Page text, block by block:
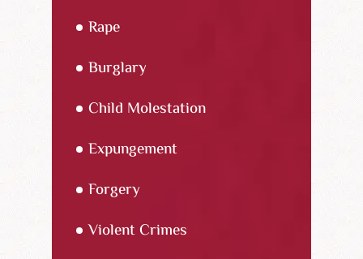
Rape
Burglary
Child Molestation
Expungement
Forgery
Violent Crimes